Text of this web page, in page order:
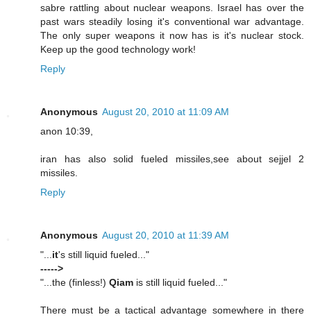
sabre rattling about nuclear weapons. Israel has over the
past wars steadily losing it's conventional war advantage.
The only super weapons it now has is it's nuclear stock.
Keep up the good technology work!
Reply
Anonymous August 20, 2010 at 11:09 AM
anon 10:39,
iran has also solid fueled missiles,see about sejjel 2
missiles.
Reply
Anonymous August 20, 2010 at 11:39 AM
"... it's still liquid fueled..."
----->
"...the (finless!) Qiam is still liquid fueled..."
There must be a tactical advantage somewhere in there